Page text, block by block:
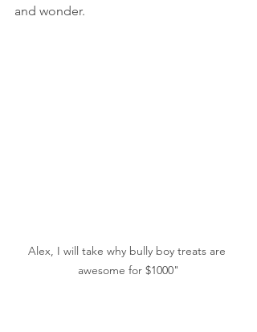
and wonder.
Alex, I will take why bully boy treats are
awesome for $1000"